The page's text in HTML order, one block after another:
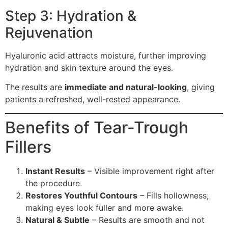
Step 3: Hydration &
Rejuvenation
Hyaluronic acid attracts moisture, further improving
hydration and skin texture around the eyes.
The results are immediate and natural-looking, giving
patients a refreshed, well-rested appearance.
Benefits of Tear-Trough
Fillers
Instant Results – Visible improvement right after
the procedure.
Restores Youthful Contours – Fills hollowness,
making eyes look fuller and more awake.
Natural & Subtle – Results are smooth and not